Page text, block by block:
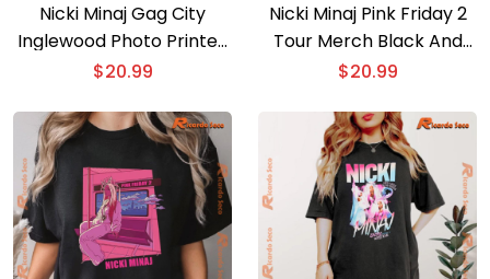
Nicki Minaj Gag City
Inglewood Photo Printed
Unisex T-shirt, Classic
$20.99
Nicki Minaj Pink Friday 2
Tour Merch Black And
Pink Classic Ladies T-
$20.99